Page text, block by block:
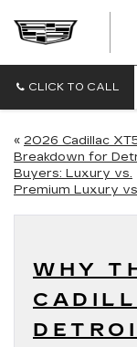
CLICK TO CALL
« 2026 Cadillac
Breakdown for
Buyers: Luxury vs.
Premium Luxury
WHY